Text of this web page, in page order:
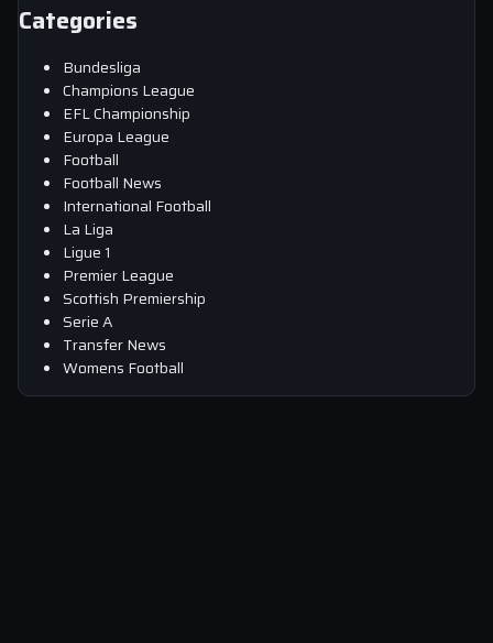
Categories
Bundesliga
Champions League
EFL Championship
Europa League
Football
Football News
International Football
La Liga
Ligue 1
Premier League
Scottish Premiership
Serie A
Transfer News
Womens Football